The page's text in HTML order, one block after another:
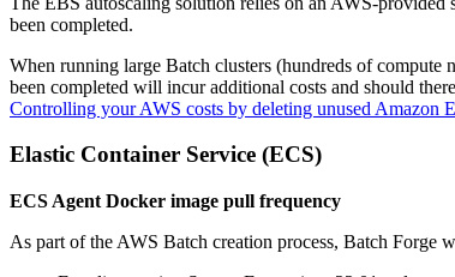
been completed.
When running large Batch clusters (hundreds of
been completed will incur additional costs and should
Controlling your AWS costs by deleting unused Amazon
Elastic Container Service (ECS)
ECS Agent Docker image pull frequency
As part of the AWS Batch creation process, Batch Forge